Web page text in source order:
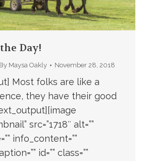
Day!
By Maysa Oakly November 28, 2018
Most folks are like a
they have their good
src=”1718″ alt=””
info_content=””
id=”” class=””